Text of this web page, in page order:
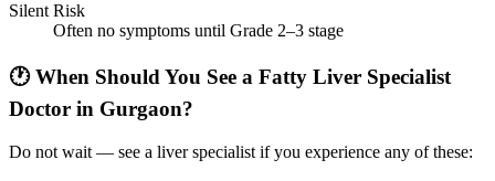
Silent Risk
Often no symptoms until Grade 2–3 stage
🕐 When Should You See a Fatty Liver Specialist
Doctor in Gurgaon?
Do not wait — see a liver specialist if you experience any of these: